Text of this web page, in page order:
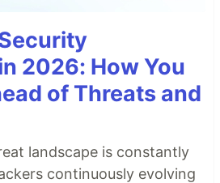
2026: How You
of Threats and
landscape is constantly
continuously evolving